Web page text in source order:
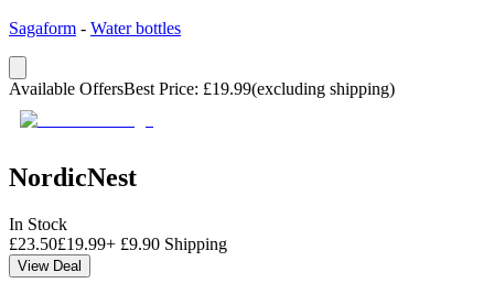
Sagaform - Water bottles
Available OffersBest Price: £19.99(excluding shipping)
NordicNest
In Stock
£23.50£19.99+ £9.90 Shipping
View Deal